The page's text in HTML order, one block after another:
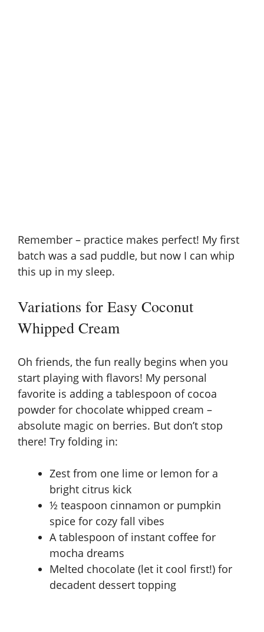
Remember – practice makes perfect! My first
batch was a sad puddle, but now I can whip
this up in my sleep.
Variations for Easy Coconut
Whipped Cream
Oh friends, the fun really begins when you
start playing with flavors! My personal
favorite is adding a tablespoon of cocoa
powder for chocolate whipped cream –
absolute magic on berries. But don’t stop
there! Try folding in:
Zest from one lime or lemon for a
bright citrus kick
½ teaspoon cinnamon or pumpkin
spice for cozy fall vibes
A tablespoon of instant coffee for
mocha dreams
Melted chocolate (let it cool first!) for
decadent dessert topping